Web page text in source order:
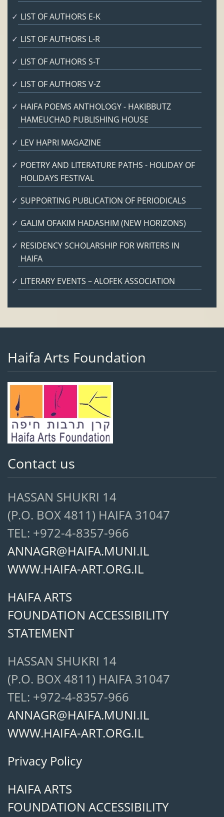
LIST OF AUTHORS E-K
LIST OF AUTHORS L-R
LIST OF AUTHORS S-T
LIST OF AUTHORS V-Z
HAIFA POEMS ANTHOLOGY - HAKIBBUTZ
HAMEUCHAD PUBLISHING HOUSE
LEV HAPRI MAGAZINE
POETRY AND LITERATURE PATHS - HOLIDAY OF
HOLIDAYS FESTIVAL
SUPPORTING PUBLICATION OF PERIODICALS
GALIM OFAKIM HADASHIM (NEW HORIZONS)
RESIDENCY SCHOLARSHIP FOR WRITERS IN
HAIFA
LITERARY EVENTS – ALOFEK ASSOCIATION
Haifa Arts Foundation
Contact us
HASSAN SHUKRI 14
(P.O. BOX 4811) HAIFA 31047
TEL: +972-4-8357-966
ANNAGR@HAIFA.MUNI.IL
WWW.HAIFA-ART.ORG.IL
HAIFA ARTS
FOUNDATION ACCESSIBILITY
STATEMENT
HASSAN SHUKRI 14
(P.O. BOX 4811) HAIFA 31047
TEL: +972-4-8357-966
ANNAGR@HAIFA.MUNI.IL
WWW.HAIFA-ART.ORG.IL
Privacy Policy
HAIFA ARTS
FOUNDATION ACCESSIBILITY